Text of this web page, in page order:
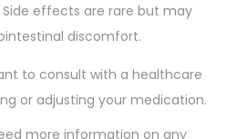
Side effects are rare but may
discomfort.
to consult with a healthcare
or adjusting your medication.
more information on any